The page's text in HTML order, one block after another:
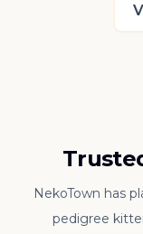
NekoTown has
pedigree